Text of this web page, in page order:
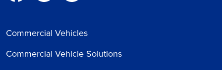
Commercial Vehicles
Commercial Vehicle Solutions